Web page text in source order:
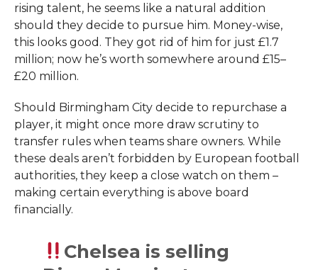
rising talent, he seems like a natural addition
should they decide to pursue him. Money-wise,
this looks good. They got rid of him for just £1.7
million; now he’s worth somewhere around £15–
£20 million.
Should Birmingham City decide to repurchase a
player, it might once more draw scrutiny to
transfer rules when teams share owners. While
these deals aren’t forbidden by European football
authorities, they keep a close watch on them –
making certain everything is above board
financially.
Chelsea is selling